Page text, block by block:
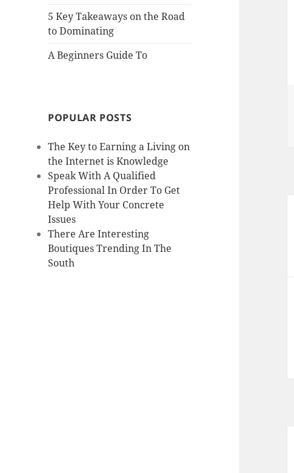
5 Key Takeaways on the Road
to Dominating
A Beginners Guide To
POPULAR POSTS
The Key to Earning a Living on
the Internet is Knowledge
Speak With A Qualified
Professional In Order To Get
Help With Your Concrete
Issues
There Are Interesting
Boutiques Trending In The
South